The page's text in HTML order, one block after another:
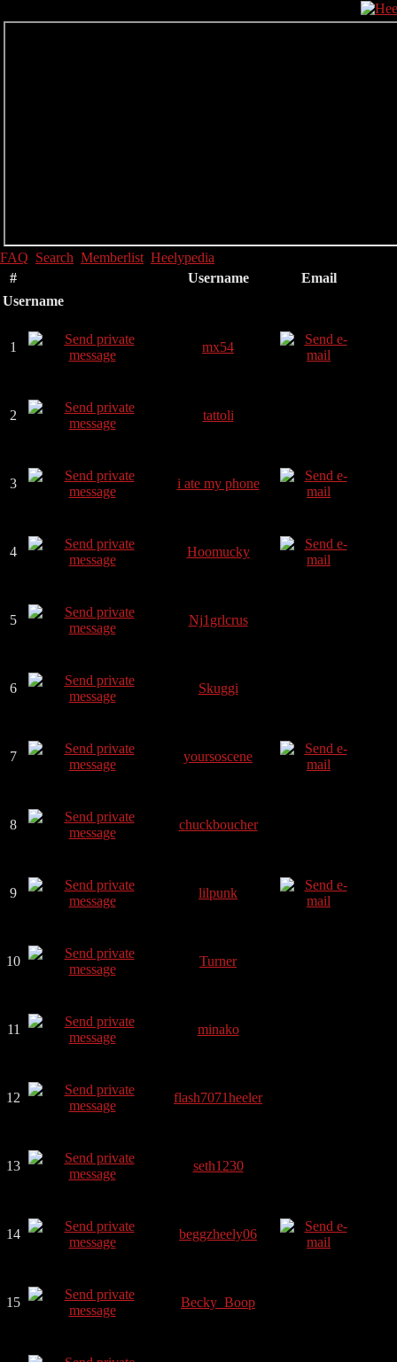
FAQ Search Memberlist Heelypedia
#
Username
Email
Username
1 mx54
2 tattoli
3 i ate my phone
4 Hoomucky
5 Nj1grlcrus
6 Skuggi
7 yoursoscene
8 chuckboucher
9 lilpunk
10 Turner
11 minako
12 flash7071heeler
13 seth1230
14 beggzheely06
15 Becky_Boop